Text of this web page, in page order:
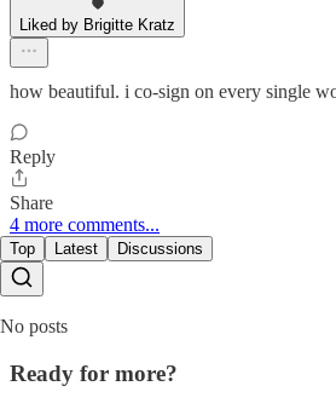
Liked by Brigitte Kratz
how beautiful. i co-sign on every single
Reply
Share
4 more comments...
Top Latest Discussions
No posts
Ready for more?